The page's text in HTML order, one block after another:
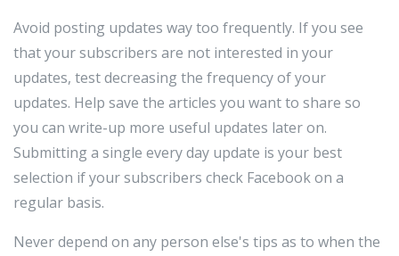
Avoid posting updates way too frequently. If you see
that your subscribers are not interested in your
updates, test decreasing the frequency of your
updates. Help save the articles you want to share so
you can write-up more useful updates later on.
Submitting a single every day update is your best
selection if your subscribers check Facebook on a
regular basis.
Never depend on any person else's tips as to when the